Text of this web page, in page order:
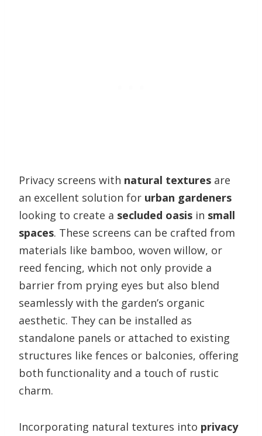
Privacy screens with natural textures are
an excellent solution for urban gardeners
looking to create a secluded oasis in small
spaces. These screens can be crafted from
materials like bamboo, woven willow, or
reed fencing, which not only provide a
barrier from prying eyes but also blend
seamlessly with the garden’s organic
aesthetic. They can be installed as
standalone panels or attached to existing
structures like fences or balconies, offering
both functionality and a touch of rustic
charm.
Incorporating natural textures into privacy